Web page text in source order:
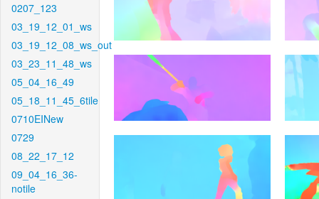
0207_123
03_19_12_01_ws
03_19_12_08_ws_out
03_23_11_48_ws
05_04_16_49
05_18_11_45_6tile
0710EINew
0729
08_22_17_12
09_04_16_36-
notile